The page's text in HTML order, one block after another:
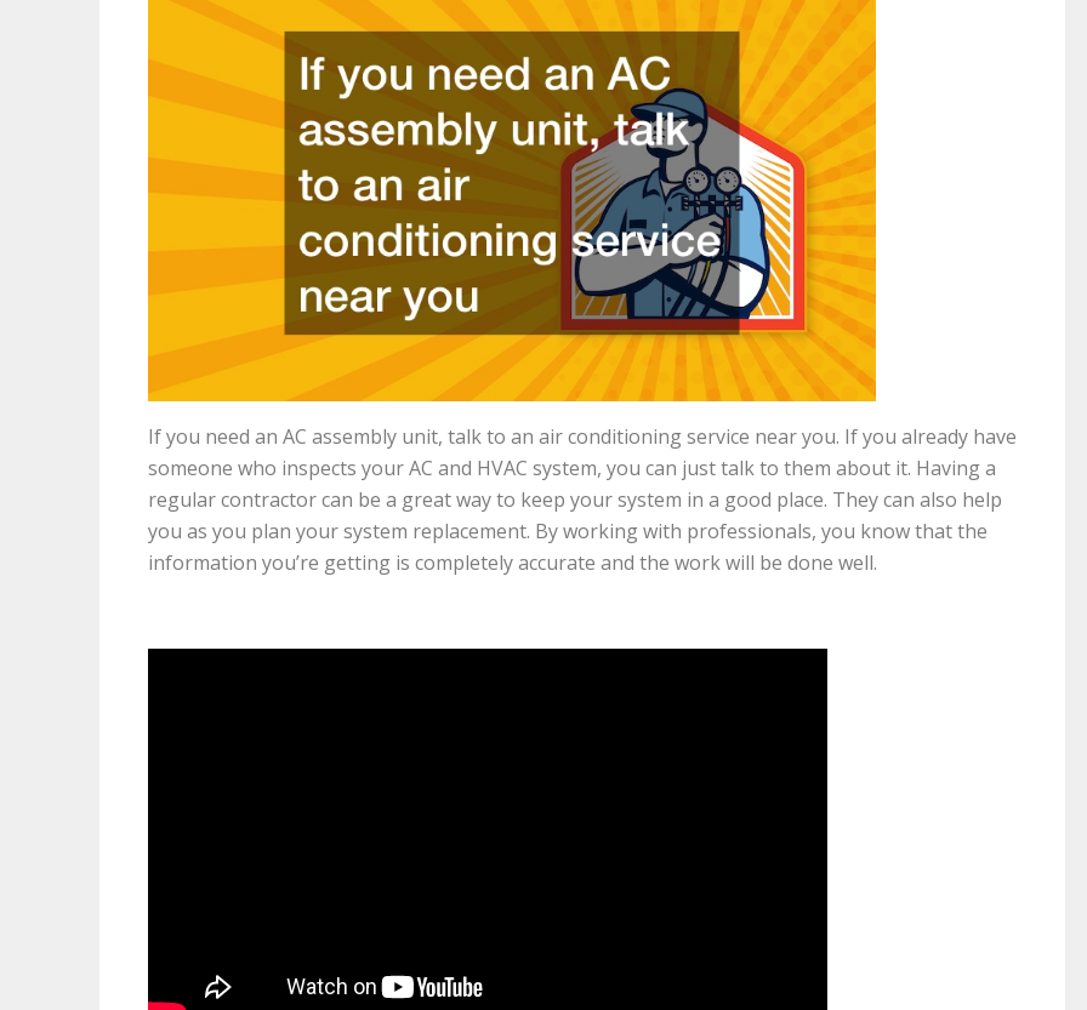
If you need an AC assembly unit, talk to an air conditioning service near you. If you already have
someone who inspects your AC and HVAC system, you can just talk to them about it. Having a
regular contractor can be a great way to keep your system in a good place. They can also help
you as you plan your system replacement. By working with professionals, you know that the
information you’re getting is completely accurate and the work will be done well.